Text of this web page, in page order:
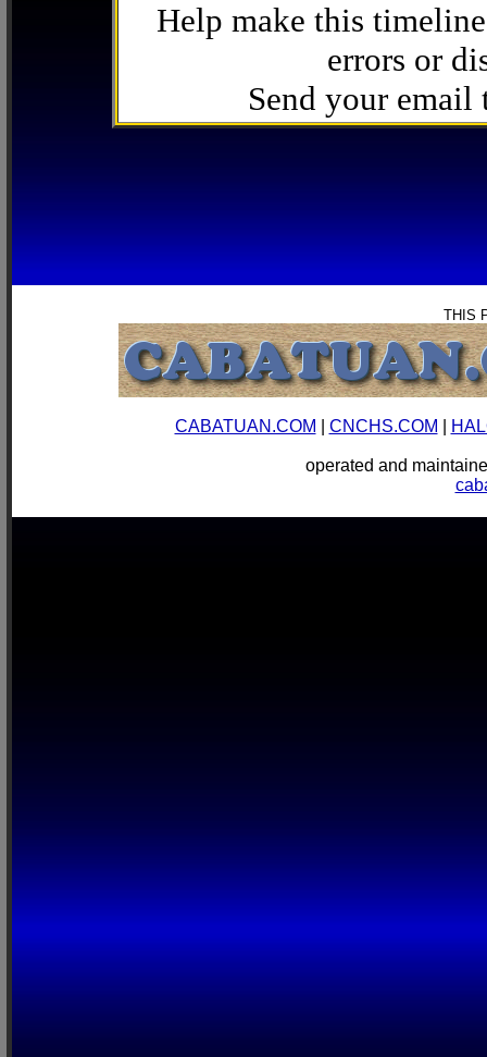
Help make this
errors or
Send your email
THIS
CABATUAN.COM CNCHS.COM
operated and